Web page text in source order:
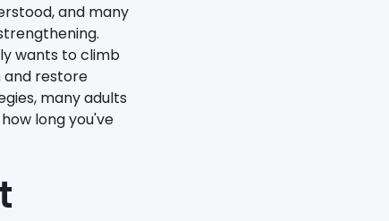
and many
wants to climb
and restore
many adults
long you've